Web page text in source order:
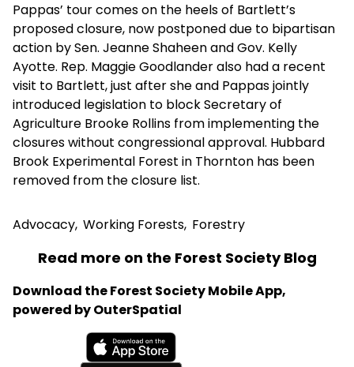
Pappas’ tour comes on the heels of Bartlett’s
proposed closure, now postponed due to bipartisan
action by Sen. Jeanne Shaheen and Gov. Kelly
Ayotte. Rep. Maggie Goodlander also had a recent
visit to Bartlett, just after she and Pappas jointly
introduced legislation to block Secretary of
Agriculture Brooke Rollins from implementing the
closures without congressional approval. Hubbard
Brook Experimental Forest in Thornton has been
removed from the closure list.
Advocacy, Working Forests, Forestry
Read more on the Forest Society Blog
Download the Forest Society Mobile App,
powered by OuterSpatial